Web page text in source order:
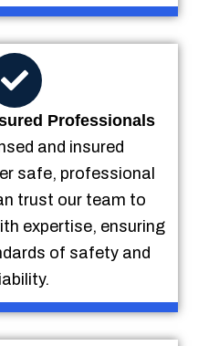
Professionals
and insured
safe, professional
trust our team to
expertise, ensuring
of safety and